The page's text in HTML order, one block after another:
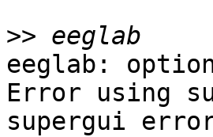
>>
eeglab:
Error using
supergui